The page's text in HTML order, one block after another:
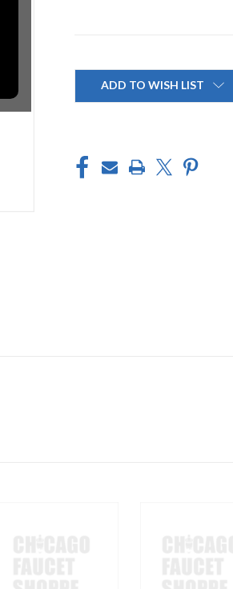
ADD TO WISH LIST